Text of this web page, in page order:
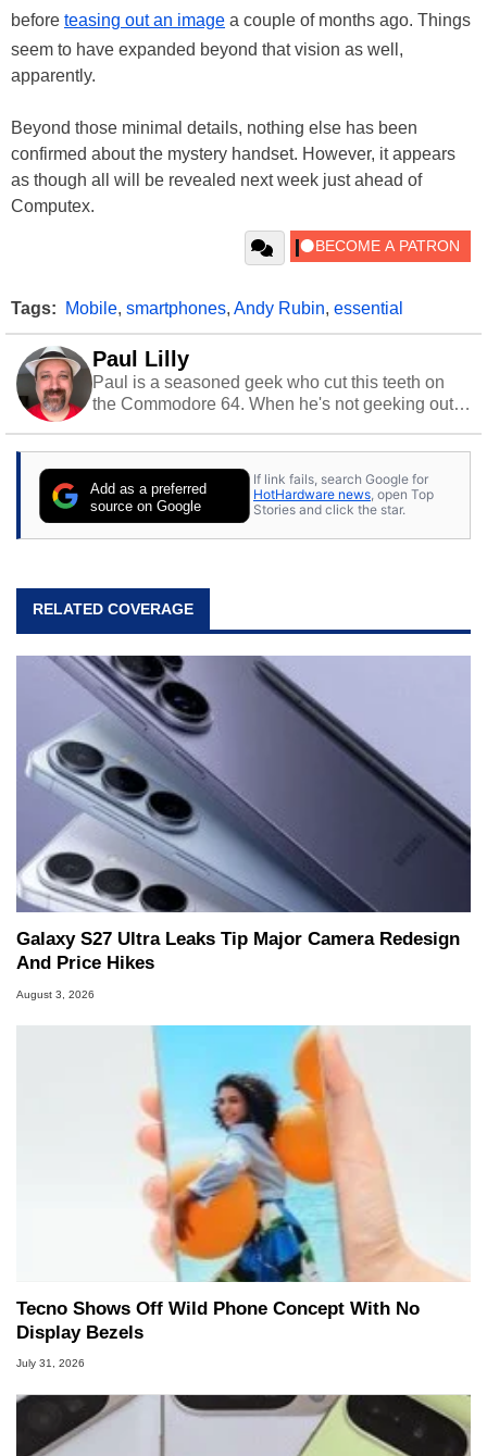
before teasing out an image a couple of months ago. Things
seem to have expanded beyond that vision as well,
apparently.
Beyond those minimal details, nothing else has been
confirmed about the mystery handset. However, it appears
as though all will be revealed next week just ahead of
Computex.
Tags: Mobile, smartphones, Andy Rubin, essential
Paul Lilly
Paul is a seasoned geek who cut this teeth on
the Commodore 64. When he's not geeking out
stray cats.
Add as a preferred
source on Google
If link fails, search Google for
HotHardware news, open Top
Stories and click the star.
RELATED COVERAGE
Galaxy S27 Ultra Leaks Tip Major Camera Redesign
And Price Hikes
August 3, 2026
Tecno Shows Off Wild Phone Concept With No
Display Bezels
July 31, 2026